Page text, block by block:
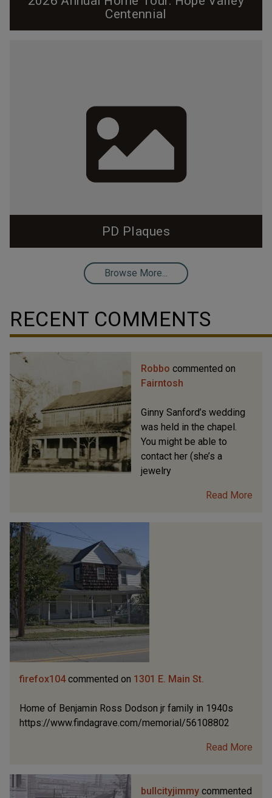
Centennial
sharing our architectural legacy with you! It would be
easy to say that Hope Valley is the...
PD Plaques
Browse More...
RECENT COMMENTS
Robbo commented on
Fairntosh
Ginny Sanford’s wedding
was held in the chapel.
You might be able to
contact her (she’s a
jewelry
Read More
firefox104 commented on 1301 E. Main St.
Home of Benjamin Ross Dodson jr family in 1940s
https://www.findagrave.com/memorial/56108802
Read More
bullcityjimmy commented